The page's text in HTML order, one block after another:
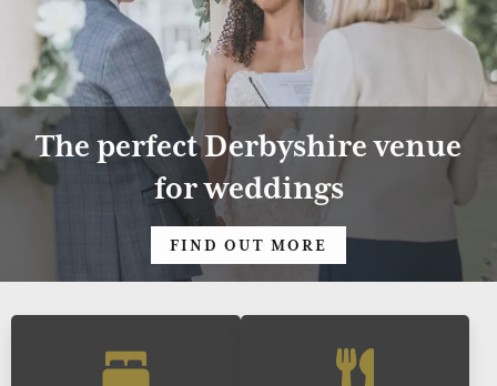
The perfect Derbyshire venue
for weddings
FIND OUT MORE